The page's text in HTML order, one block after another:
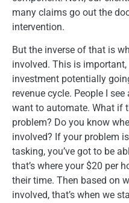
many claims go out the
intervention.
But the inverse of that is
involved. This is important,
investment potentially
revenue cycle. People I
want to automate. What if
problem? Do you know
involved? If your problem
tasking, you’ve got to be
that’s where your $20 per
their time. Then based on
involved, that’s when we